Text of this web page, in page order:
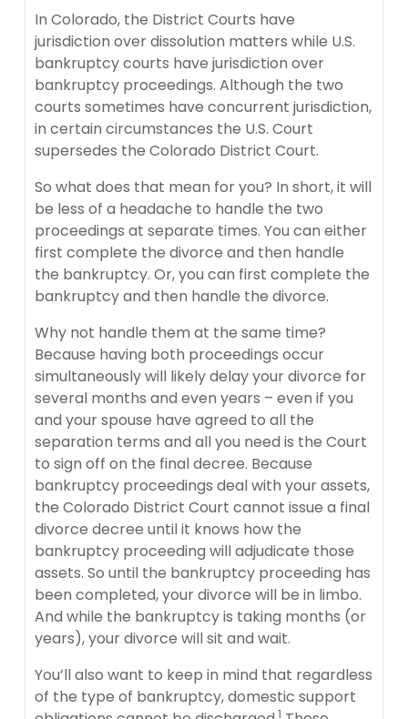
In Colorado, the District Courts have
jurisdiction over dissolution matters while U.S.
bankruptcy courts have jurisdiction over
bankruptcy proceedings. Although the two
courts sometimes have concurrent jurisdiction,
in certain circumstances the U.S. Court
supersedes the Colorado District Court.
So what does that mean for you? In short, it will
be less of a headache to handle the two
proceedings at separate times. You can either
first complete the divorce and then handle
the bankruptcy. Or, you can first complete the
bankruptcy and then handle the divorce.
Why not handle them at the same time?
Because having both proceedings occur
simultaneously will likely delay your divorce for
several months and even years – even if you
and your spouse have agreed to all the
separation terms and all you need is the Court
to sign off on the final decree. Because
bankruptcy proceedings deal with your assets,
the Colorado District Court cannot issue a final
divorce decree until it knows how the
bankruptcy proceeding will adjudicate those
assets. So until the bankruptcy proceeding has
been completed, your divorce will be in limbo.
And while the bankruptcy is taking months (or
years), your divorce will sit and wait.
You’ll also want to keep in mind that regardless
of the type of bankruptcy, domestic support
1